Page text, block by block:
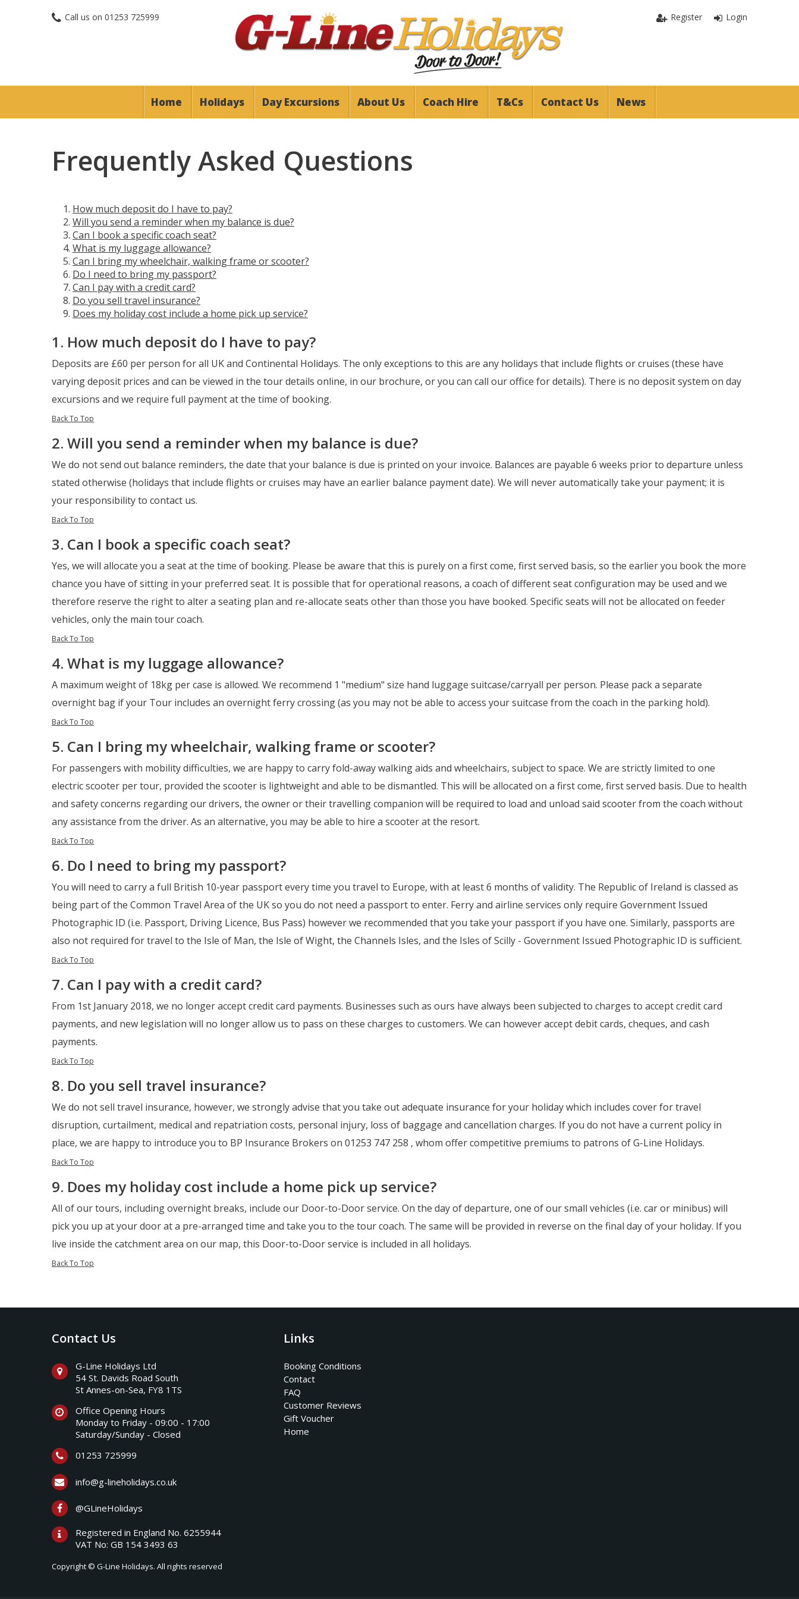
Call us on 01253 725999 Login
Register
Home Holidays Day Excursions About Us Coach Hire T&Cs Contact Us News
Frequently Asked Questions
How much deposit do I have to pay?
Will you send a reminder when my balance is due?
Can I book a specific coach seat?
What is my luggage allowance?
Can I bring my wheelchair, walking frame or scooter?
Do I need to bring my passport?
Can I pay with a credit card?
Do you sell travel insurance?
Does my holiday cost include a home pick up service?
1. How much deposit do I have to pay?
Deposits are £60 per person for all UK and Continental Holidays. The only exceptions to this are any holidays that include flights or cruises (these have
varying deposit prices and can be viewed in the tour details online, in our brochure, or you can call our office for details). There is no deposit system on day
excursions and we require full payment at the time of booking.
Back To Top
2. Will you send a reminder when my balance is due?
We do not send out balance reminders, the date that your balance is due is printed on your invoice. Balances are payable 6 weeks prior to departure unless
stated otherwise (holidays that include flights or cruises may have an earlier balance payment date). We will never automatically take your payment; it is
your responsibility to contact us.
Back To Top
3. Can I book a specific coach seat?
Yes, we will allocate you a seat at the time of booking. Please be aware that this is purely on a first come, first served basis, so the earlier you book the more
chance you have of sitting in your preferred seat. It is possible that for operational reasons, a coach of different seat configuration may be used and we
therefore reserve the right to alter a seating plan and re-allocate seats other than those you have booked. Specific seats will not be allocated on feeder
vehicles, only the main tour coach.
Back To Top
4. What is my luggage allowance?
A maximum weight of 18kg per case is allowed. We recommend 1 "medium" size hand luggage suitcase/carryall per person. Please pack a separate
overnight bag if your Tour includes an overnight ferry crossing (as you may not be able to access your suitcase from the coach in the parking hold).
Back To Top
5. Can I bring my wheelchair, walking frame or scooter?
For passengers with mobility difficulties, we are happy to carry fold-away walking aids and wheelchairs, subject to space. We are strictly limited to one
electric scooter per tour, provided the scooter is lightweight and able to be dismantled. This will be allocated on a first come, first served basis. Due to health
and safety concerns regarding our drivers, the owner or their travelling companion will be required to load and unload said scooter from the coach without
any assistance from the driver. As an alternative, you may be able to hire a scooter at the resort.
Back To Top
6. Do I need to bring my passport?
You will need to carry a full British 10-year passport every time you travel to Europe, with at least 6 months of validity. The Republic of Ireland is classed as
being part of the Common Travel Area of the UK so you do not need a passport to enter. Ferry and airline services only require Government Issued
Photographic ID (i.e. Passport, Driving Licence, Bus Pass) however we recommended that you take your passport if you have one. Similarly, passports are
also not required for travel to the Isle of Man, the Isle of Wight, the Channels Isles, and the Isles of Scilly - Government Issued Photographic ID is sufficient.
Back To Top
7. Can I pay with a credit card?
From 1st January 2018, we no longer accept credit card payments. Businesses such as ours have always been subjected to charges to accept credit card
payments, and new legislation will no longer allow us to pass on these charges to customers. We can however accept debit cards, cheques, and cash
payments.
Back To Top
8. Do you sell travel insurance?
We do not sell travel insurance, however, we strongly advise that you take out adequate insurance for your holiday which includes cover for travel
disruption, curtailment, medical and repatriation costs, personal injury, loss of baggage and cancellation charges. If you do not have a current policy in
place, we are happy to introduce you to BP Insurance Brokers on 01253 747 258 , whom offer competitive premiums to patrons of G-Line Holidays.
Back To Top
9. Does my holiday cost include a home pick up service?
All of our tours, including overnight breaks, include our Door-to-Door service. On the day of departure, one of our small vehicles (i.e. car or minibus) will
pick you up at your door at a pre-arranged time and take you to the tour coach. The same will be provided in reverse on the final day of your holiday. If you
live inside the catchment area on our map, this Door-to-Door service is included in all holidays.
Back To Top
Booking Conditions
Contact
FAQ
Customer Reviews
Gift Voucher
Home
Contact Us
G-Line Holidays Ltd
54 St. Davids Road South
St Annes-on-Sea, FY8 1TS
Office Opening Hours
Monday to Friday - 09:00 - 17:00
Saturday/Sunday - Closed
01253 725999
info@g-lineholidays.co.uk
@GLineHolidays
Registered in England No. 6255944
VAT No: GB 154 3493 63
Links
Copyright © G-Line Holidays. All rights reserved